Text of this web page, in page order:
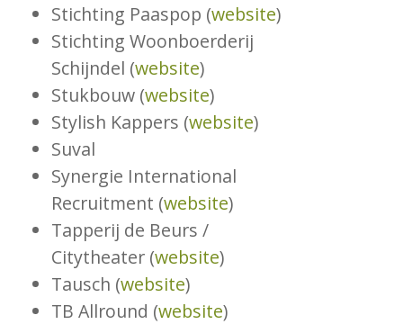
Stichting Paaspop (website)
Stichting Woonboerderij
Schijndel (website)
Stukbouw (website)
Stylish Kappers (website)
Suval
Synergie International
Recruitment (website)
Tapperij de Beurs /
Citytheater (website)
Tausch (website)
TB Allround (website)